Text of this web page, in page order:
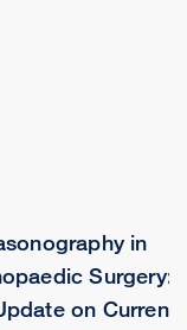
in
Surgery:
on Current